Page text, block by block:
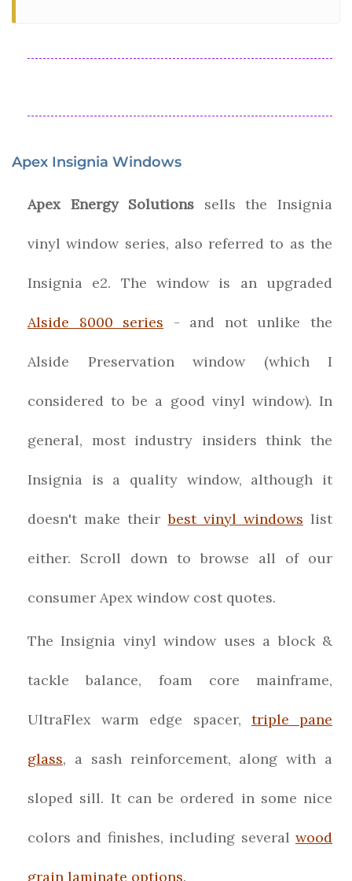
Apex Insignia Windows
Apex Energy Solutions sells the Insignia
vinyl window series, also referred to as the
Insignia e2. The window is an upgraded
Alside 8000 series - and not unlike the
Alside Preservation window (which I
considered to be a good vinyl window). In
general, most industry insiders think the
Insignia is a quality window, although it
doesn't make theirbest vinyl windows list
either. Scroll down to browse all of our
consumer Apex window cost quotes.
The Insignia vinyl window uses a block &
tackle balance, foam core mainframe,
UltraFlex warm edge spacer, triple pane
glass, a sash reinforcement, along with a
sloped sill. It can be ordered in some nice
colors and finishes, including several wood
grain laminate options.